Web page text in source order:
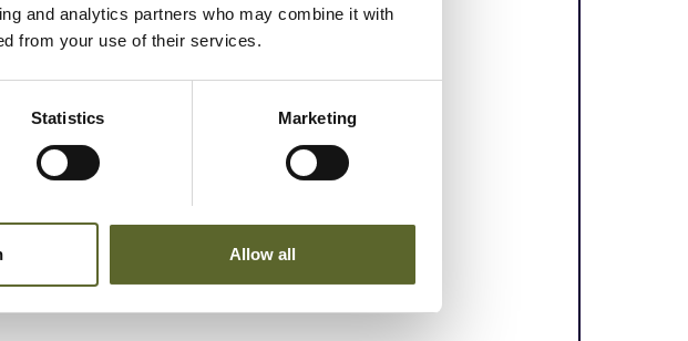
and analytics partners who may combine it with
from your use of their services.
Statistics Marketing
Allow all